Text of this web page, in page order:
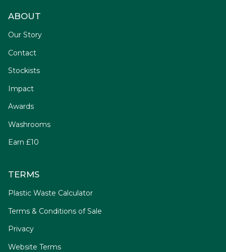
ABOUT
Our Story
Contact
Stockists
Impact
Awards
Washrooms
Earn £10
TERMS
Plastic Waste Calculator
Terms & Conditions of Sale
Privacy
Website Terms